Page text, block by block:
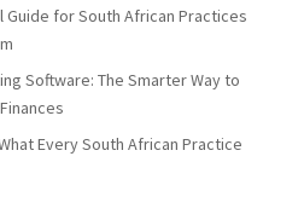
Guide for South African Practices
Software: The Smarter Way to
Every South African Practice